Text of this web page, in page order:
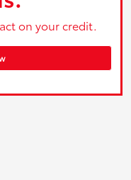
on your credit.